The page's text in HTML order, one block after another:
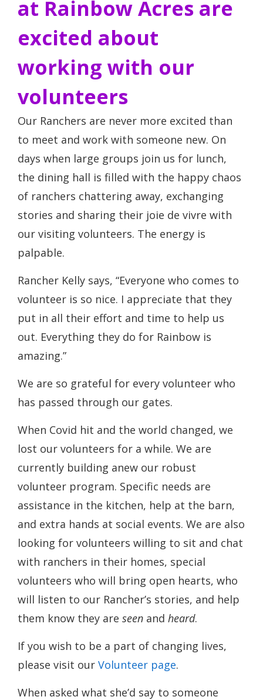
at Rainbow Acres are
excited about
working with our
volunteers
Our Ranchers are never more excited than
to meet and work with someone new. On
days when large groups join us for lunch,
the dining hall is filled with the happy chaos
of ranchers chattering away, exchanging
stories and sharing their joie de vivre with
our visiting volunteers. The energy is
palpable.
Rancher Kelly says, “Everyone who comes to
volunteer is so nice. I appreciate that they
put in all their effort and time to help us
out. Everything they do for Rainbow is
amazing.”
We are so grateful for every volunteer who
has passed through our gates.
When Covid hit and the world changed, we
lost our volunteers for a while. We are
currently building anew our robust
volunteer program. Specific needs are
assistance in the kitchen, help at the barn,
and extra hands at social events. We are also
looking for volunteers willing to sit and chat
with ranchers in their homes, special
volunteers who will bring open hearts, who
will listen to our Rancher’s stories, and help
them know they are seen and heard.
If you wish to be a part of changing lives,
please visit our Volunteer page.
When asked what she’d say to someone